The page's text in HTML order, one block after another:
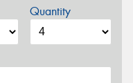
Quantity